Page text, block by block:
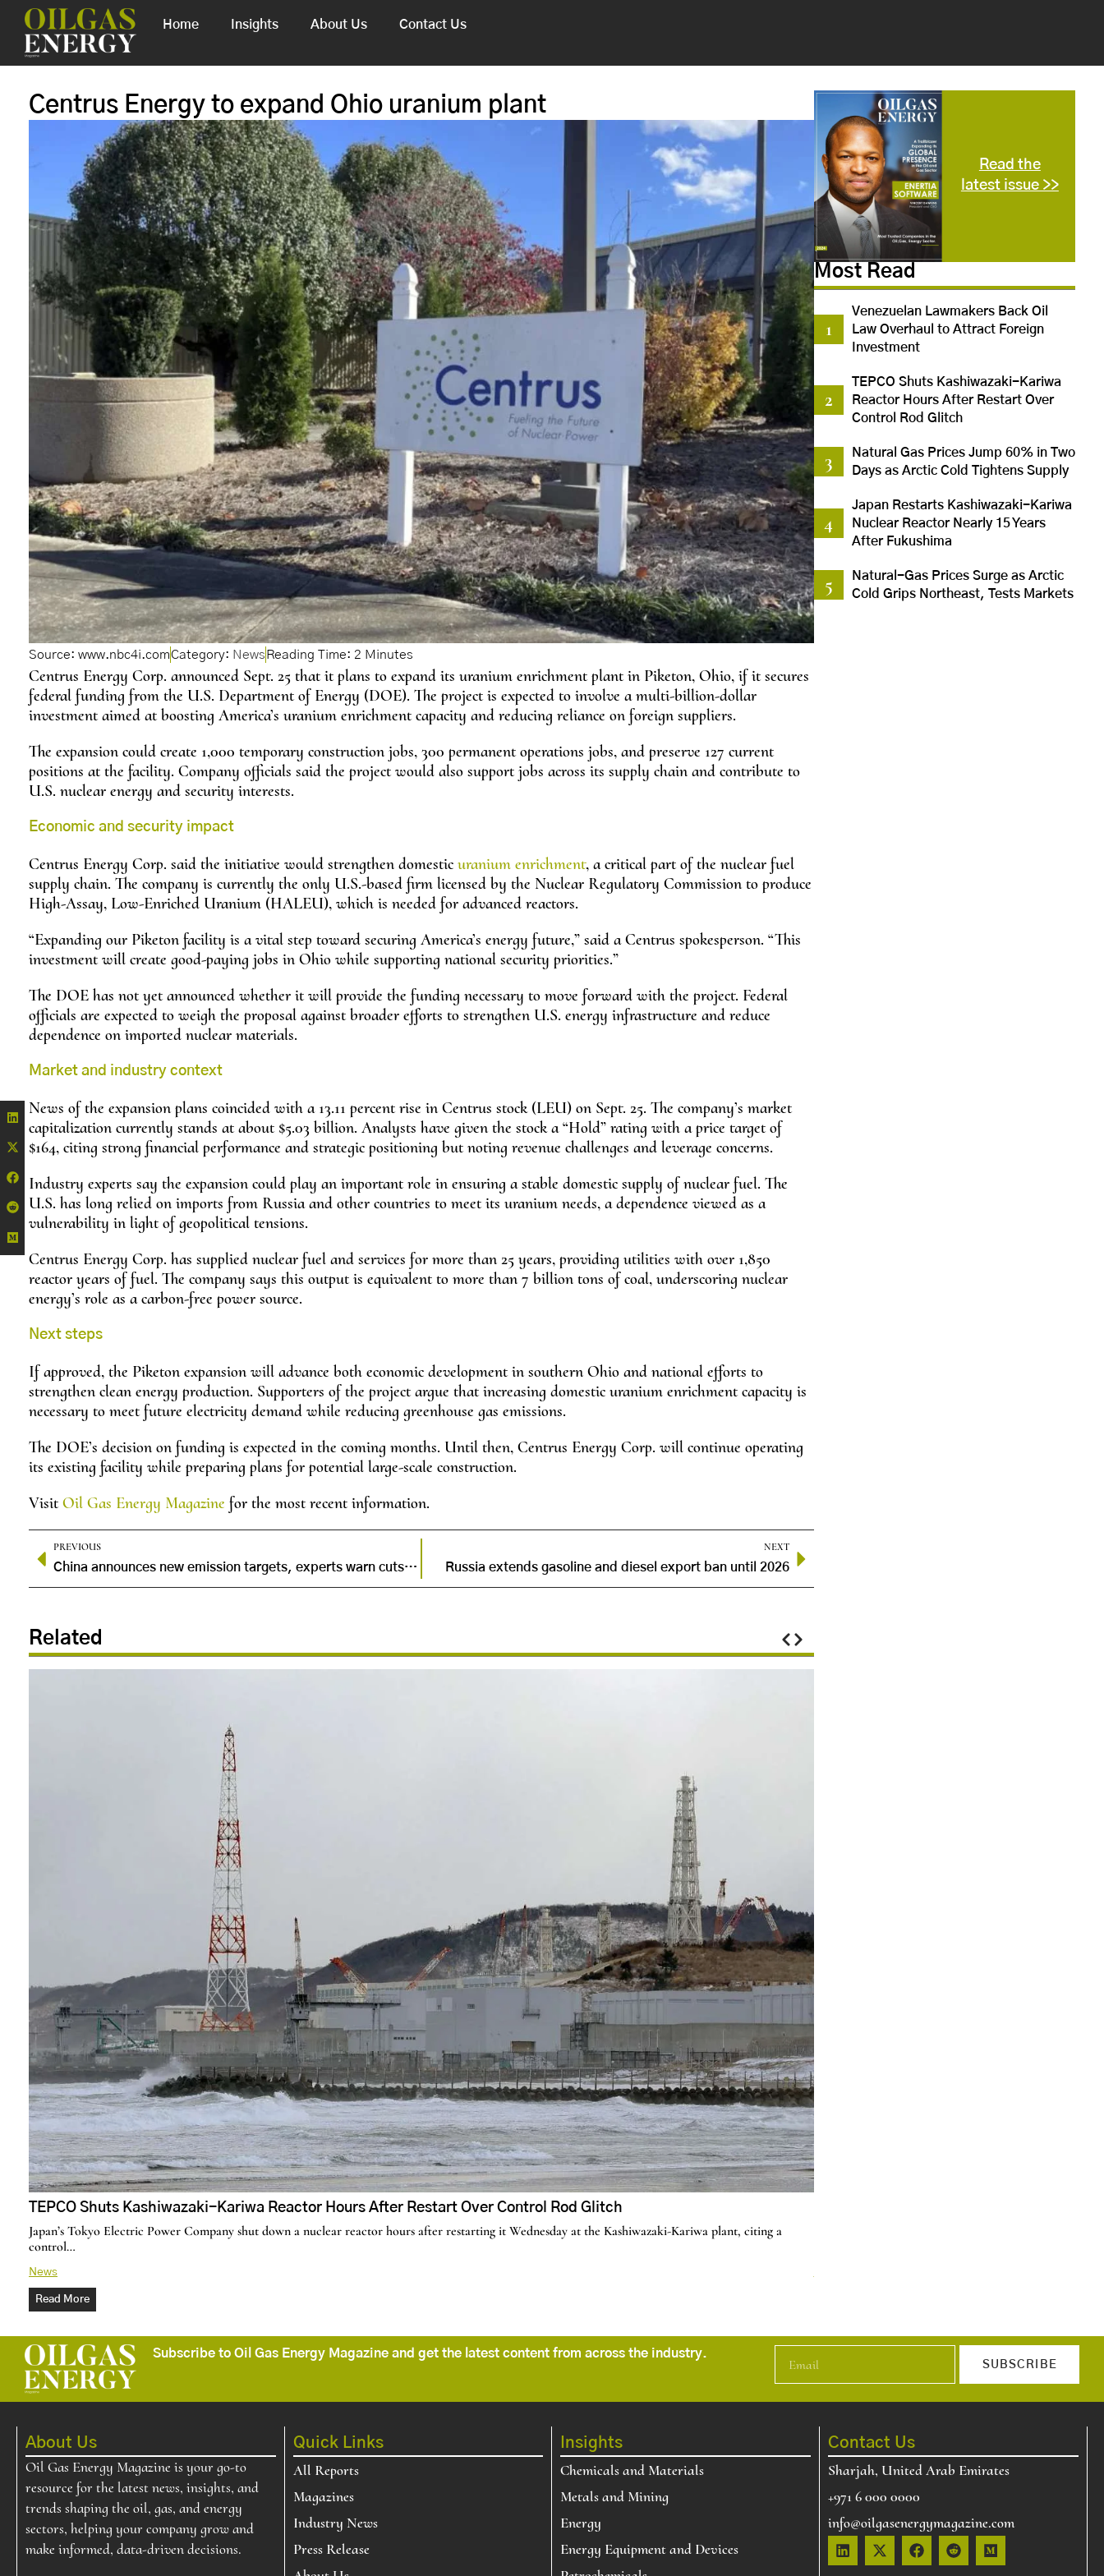
Home Insights About Us Contact Us
Centrus Energy to expand Ohio uranium plant
Source: www.nbc4i.comCategory: News
Centrus Energy Corp. announced Sept. 25 that it plans to expand its uranium enrichment plant in Piketon, Ohio, if it secures
federal funding from the U.S. Department of Energy (DOE). The project is expected to involve a multi-billion-dollar
investment aimed at boosting America’s uranium enrichment capacity and reducing reliance on foreign suppliers.
The expansion could create 1,000 temporary construction jobs, 300 permanent operations jobs, and preserve 127 current
positions at the facility. Company officials said the project would also support jobs across its supply chain and contribute to
U.S. nuclear energy and security interests.
Economic and security impact
Centrus Energy Corp. said the initiative would strengthen domestic uranium enrichment, a critical part of the nuclear fuel
supply chain. The company is currently the only U.S.-based firm licensed by the Nuclear Regulatory Commission to produce
High-Assay, Low-Enriched Uranium (HALEU), which is needed for advanced reactors.
“Expanding our Piketon facility is a vital step toward securing America’s energy future,” said a Centrus spokesperson. “This
investment will create good-paying jobs in Ohio while supporting national security priorities.”
The DOE has not yet announced whether it will provide the funding necessary to move forward with the project. Federal
officials are expected to weigh the proposal against broader efforts to strengthen U.S. energy infrastructure and reduce
dependence on imported nuclear materials.
Market and industry context
News of the expansion plans coincided with a 13.11 percent rise in Centrus stock (LEU) on Sept. 25. The company’s market
capitalization currently stands at about $5.03 billion. Analysts have given the stock a “Hold” rating with a price target of
$164, citing strong financial performance and strategic positioning but noting revenue challenges and leverage concerns.
Industry experts say the expansion could play an important role in ensuring a stable domestic supply of nuclear fuel. The
U.S. has long relied on imports from Russia and other countries to meet its uranium needs, a dependence viewed as a
vulnerability in light of geopolitical tensions.
Centrus Energy Corp. has supplied nuclear fuel and services for more than 25 years, providing utilities with over 1,850
reactor years of fuel. The company says this output is equivalent to more than 7 billion tons of coal, underscoring nuclear
energy’s role as a carbon-free power source.
Next steps
If approved, the Piketon expansion will advance both economic development in southern Ohio and national efforts to
strengthen clean energy production. Supporters of the project argue that increasing domestic uranium enrichment capacity is
necessary to meet future electricity demand while reducing greenhouse gas emissions.
The DOE’s decision on funding is expected in the coming months. Until then, Centrus Energy Corp. will continue operating
its existing facility while preparing plans for potential large-scale construction.
VisitOil Gas Energy Magazine for the most recent information.
PREVIOUS
China announces new emission targets, experts warn cuts fall short
NEXT
Russia extends gasoline and diesel export ban until 2026
Related
TEPCO Shuts Kashiwazaki-Kariwa Reactor Hours After Restart Over Control Rod Glitch
Japan’s Tokyo Electric Power Company shut down a nuclear reactor hours after restarting it Wednesday at the Kashiwazaki-Kariwa plant, citing a
control…
News
Read More
Read the
latest issue >>
Most Read
Venezuelan Lawmakers Back Oil
Law Overhaul to Attract Foreign
Investment
TEPCO Shuts Kashiwazaki-Kariwa
Reactor Hours After Restart Over
Control Rod Glitch
Natural Gas Prices Jump 60% in Two
Days as Arctic Cold Tightens Supply
Japan Restarts Kashiwazaki-Kariwa
Nuclear Reactor Nearly 15 Years
After Fukushima
Natural-Gas Prices Surge as Arctic
Cold Grips Northeast, Tests Markets
Subscribe to Oil Gas Energy Magazine and get the latest content from across the industry.
SUBSCRIBE
About Us
Oil Gas Energy Magazine is your go-to
resource for the latest news, insights, and
trends shaping the oil, gas, and energy
sectors, helping your company grow and
make informed, data-driven decisions.
Quick Links
All Reports
Magazines
Industry News
Press Release
Insights
Chemicals and Materials
Metals and Mining
Energy
Energy Equipment and Devices
Contact Us
Sharjah, United Arab Emirates
+971 6 000 0000
info@oilgasenergymagazine.com